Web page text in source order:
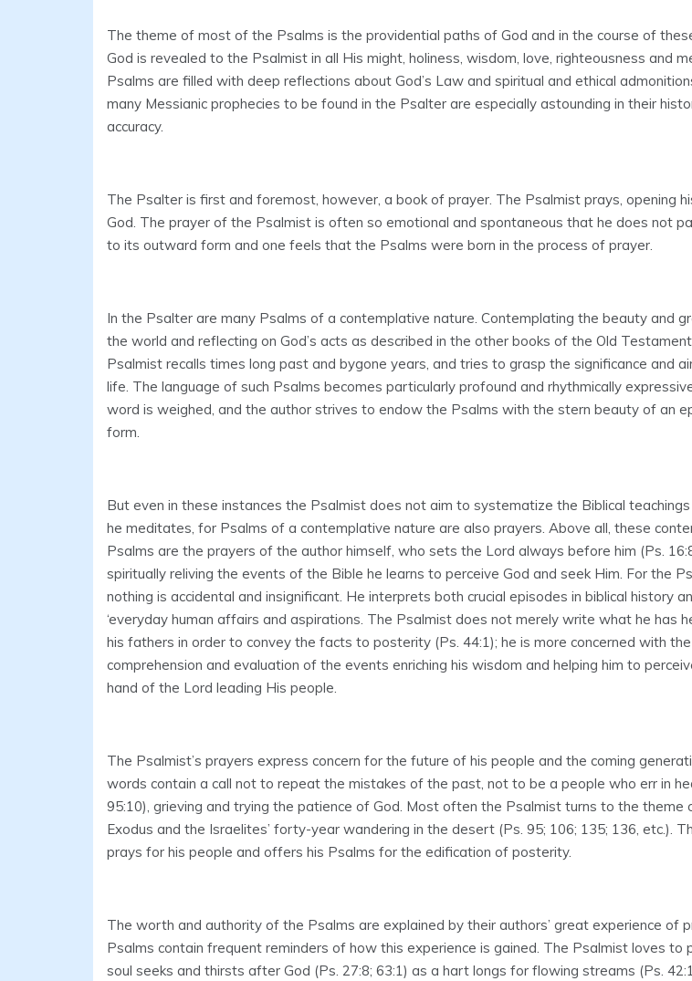
The theme of most of the Psalms is the providential paths of God and in the course of
God is revealed to the Psalmist in all His might, holiness, wisdom, love, righteousness and
Psalms are filled with deep reflections about God’s Law and spiritual and ethical
many Messianic prophecies to be found in the Psalter are especially astounding in their
accuracy.
The Psalter is first and foremost, however, a book of prayer. The Psalmist prays, opening
God. The prayer of the Psalmist is often so emotional and spontaneous that he does not
to its outward form and one feels that the Psalms were born in the process of prayer.
In the Psalter are many Psalms of a contemplative nature. Contemplating the beauty and
the world and reflecting on God’s acts as described in the other books of the Old
Psalmist recalls times long past and bygone years, and tries to grasp the significance and
life. The language of such Psalms becomes particularly profound and rhythmically
word is weighed, and the author strives to endow the Psalms with the stern beauty of an
form.
But even in these instances the Psalmist does not aim to systematize the Biblical teachings
he meditates, for Psalms of a contemplative nature are also prayers. Above all, these
Psalms are the prayers of the author himself, who sets the Lord always before him (Ps.
spiritually reliving the events of the Bible he learns to perceive God and seek Him. For the
nothing is accidental and insignificant. He interprets both crucial episodes in biblical history
‘everyday human affairs and aspirations. The Psalmist does not merely write what he has
his fathers in order to convey the facts to posterity (Ps. 44:1); he is more concerned with
comprehension and evaluation of the events enriching his wisdom and helping him to
hand of the Lord leading His people.
The Psalmist’s prayers express concern for the future of his people and the coming
words contain a call not to repeat the mistakes of the past, not to be a people who err in
95:10), grieving and trying the patience of God. Most often the Psalmist turns to the theme
Exodus and the Israelites’ forty-year wandering in the desert (Ps. 95; 106; 135; 136, etc.).
prays for his people and offers his Psalms for the edification of posterity.
The worth and authority of the Psalms are explained by their authors’ great experience of
Psalms contain frequent reminders of how this experience is gained. The Psalmist loves to
soul seeks and thirsts after God (Ps. 27:8; 63:1) as a hart longs for flowing streams (Ps.